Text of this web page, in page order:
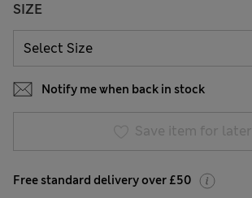
SIZE
Notify me when back in stock
Save item for later
Free standard delivery over £50